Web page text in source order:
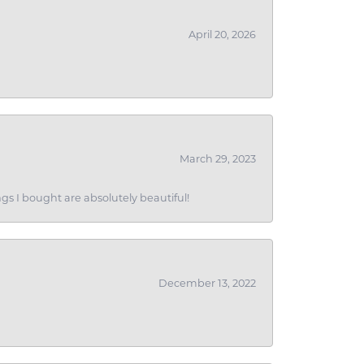
April 20, 2026
March 29, 2023
I bought are absolutely beautiful!
December 13, 2022